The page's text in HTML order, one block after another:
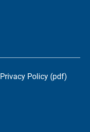
Privacy Policy (pdf)